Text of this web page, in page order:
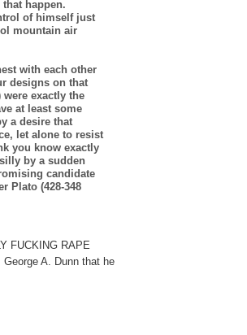
happen.
of himself just
mountain air
with each other
designs on that
exactly the
at least some
a desire that
let alone to resist
you know exactly
by a sudden
candidate
Plato (428-348
FUCKING RAPE
A. Dunn that he